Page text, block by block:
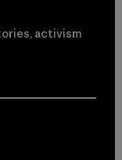
activism